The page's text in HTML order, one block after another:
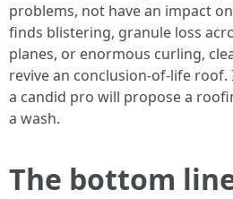
problems, not have an impact
finds blistering, granule loss
planes, or enormous curling,
revive an conclusion-of-life
a candid pro will propose a
a wash.
The bottom